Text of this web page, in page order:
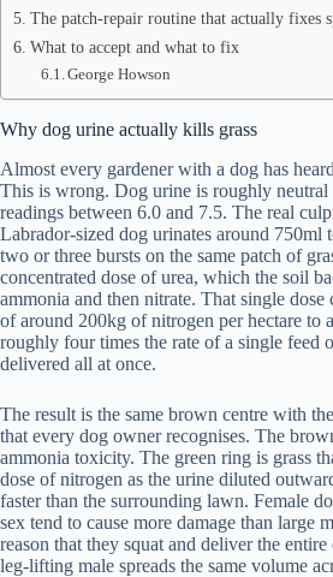
The patch-repair routine that actually fixes
What to accept and what to fix
George Howson
Why dog urine actually kills grass
Almost every gardener with a dog has
This is wrong. Dog urine is roughly
readings between 6.0 and 7.5. The real
Labrador-sized dog urinates around 750ml
two or three bursts on the same patch of
concentrated dose of urea, which the soil
ammonia and then nitrate. That single
of around 200kg of nitrogen per hectare to
roughly four times the rate of a single feed
delivered all at once.
The result is the same brown centre with
that every dog owner recognises. The
ammonia toxicity. The green ring is grass
dose of nitrogen as the urine diluted
faster than the surrounding lawn. Female
sex tend to cause more damage than large
reason that they squat and deliver the
leg-lifting male spreads the same volume